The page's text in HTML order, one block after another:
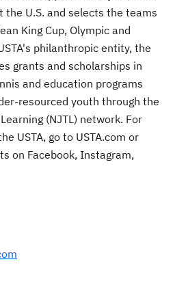
U.S. and selects the teams
King Cup, Olympic and
philanthropic entity, the
grants and scholarships in
and education programs
resourced youth through the
(NJTL) network. For
USTA, go to USTA.com or
on Facebook, Instagram,